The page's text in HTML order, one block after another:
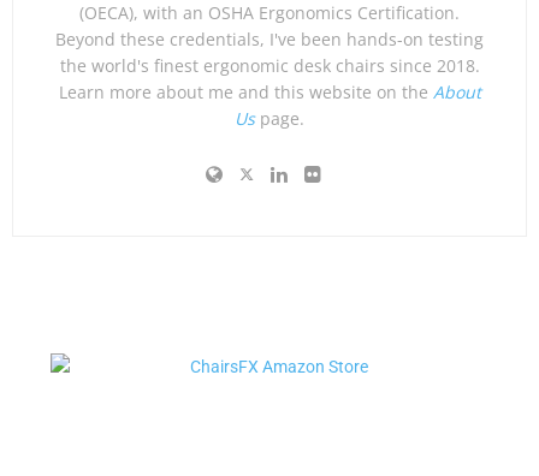
(OECA), with an OSHA Ergonomics Certification.
Beyond these credentials, I've been hands-on testing
the world's finest ergonomic desk chairs since 2018.
Learn more about me and this website on the About
Uspage.